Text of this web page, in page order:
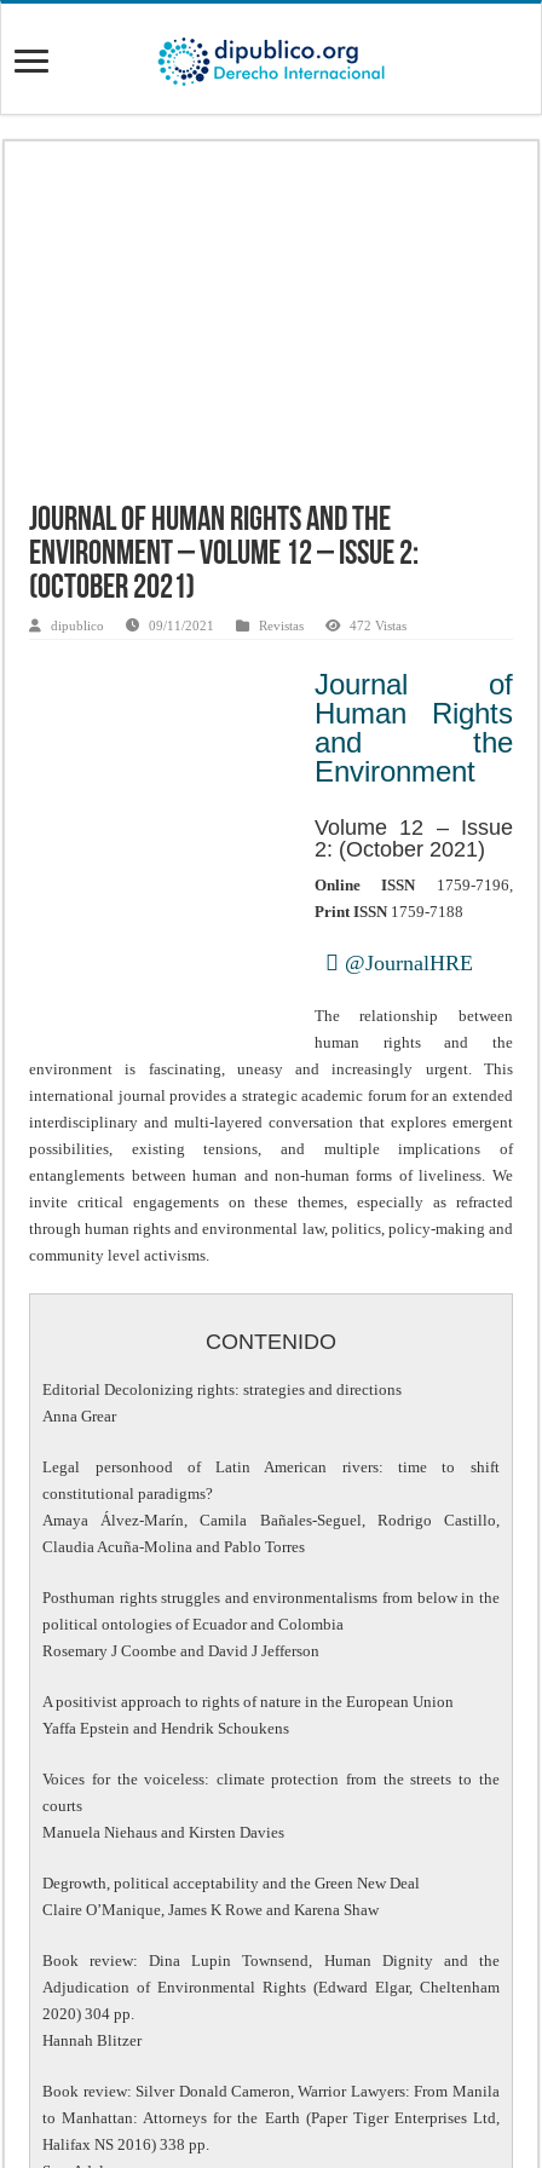
Journal of Human Rights and the
Environment – Volume 12 – Issue 2:
(October 2021)
dipublico 09/11/2021 Revistas 472 Vistas
Journal of
Human Rights
and the
Environment
Volume 12 – Issue
2: (October 2021)
Online ISSN 1759-7196,
Print ISSN 1759-7188
@JournalHRE
The relationship between
human rights and the
environment is fascinating, uneasy and increasingly urgent. This
international journal provides a strategic academic forum for an extended
interdisciplinary and multi-layered conversation that explores emergent
possibilities, existing tensions, and multiple implications of
entanglements between human and non-human forms of liveliness. We
invite critical engagements on these themes, especially as refracted
through human rights and environmental law, politics, policy-making and
community level activisms.
CONTENIDO
Editorial Decolonizing rights: strategies and directions
Anna Grear
Legal personhood of Latin American rivers: time to shift
constitutional paradigms?
Amaya Álvez-Marín, Camila Bañales-Seguel, Rodrigo Castillo,
Claudia Acuña-Molina and Pablo Torres
Posthuman rights struggles and environmentalisms from below in the
political ontologies of Ecuador and Colombia
Rosemary J Coombe and David J Jefferson
A positivist approach to rights of nature in the European Union
Yaffa Epstein and Hendrik Schoukens
Voices for the voiceless: climate protection from the streets to the
courts
Manuela Niehaus and Kirsten Davies
Degrowth, political acceptability and the Green New Deal
Claire O’Manique, James K Rowe and Karena Shaw
Book review: Dina Lupin Townsend, Human Dignity and the
Adjudication of Environmental Rights (Edward Elgar, Cheltenham
2020) 304 pp.
Hannah Blitzer
Book review: Silver Donald Cameron, Warrior Lawyers: From Manila
to Manhattan: Attorneys for the Earth (Paper Tiger Enterprises Ltd,
Halifax NS 2016) 338 pp.